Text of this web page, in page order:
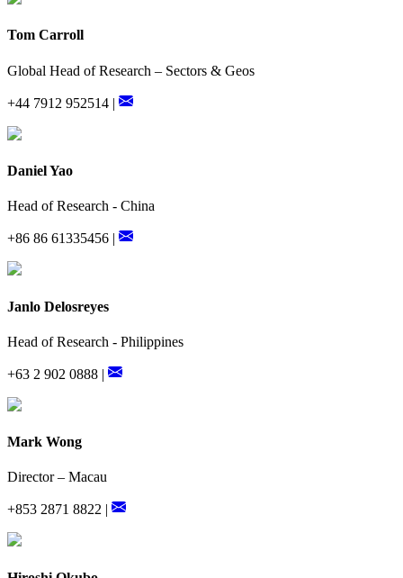
Tom Carroll
Global Head of Research – Sectors & Geos
+44 7912 952514 |
Daniel Yao
Head of Research - China
+86 86 61335456 |
Janlo Delosreyes
Head of Research - Philippines
+63 2 902 0888 |
Mark Wong
Director – Macau
+853 2871 8822 |